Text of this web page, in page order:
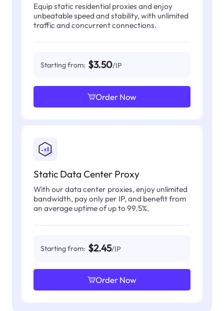
Equip static residential proxies and enjoy
unbeatable speed and stability, with unlimited
traffic and concurrent connections.
Starting from: $3.50/IP
Order Now
Static Data Center Proxy
With our data center proxies, enjoy unlimited
bandwidth, pay only per IP, and benefit from
an average uptime of up to 99.5%.
Starting from: $2.45/IP
Order Now